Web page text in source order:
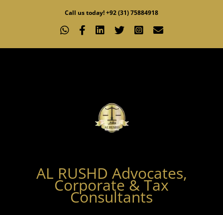
Call us today! +92 (31) 75884918
WhatsApp
FacebookLinkedIn
X Instagram
Email
AL RUSHD Advocates,
Corporate & Tax
Consultants